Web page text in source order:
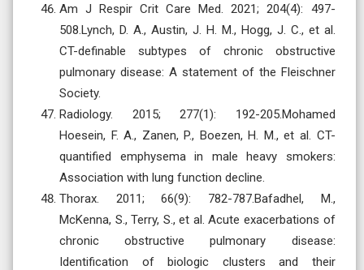
Am J Respir Crit Care Med. 2021; 204(4): 497-
508.Lynch, D. A., Austin, J. H. M., Hogg, J. C., et al.
CT-definable subtypes of chronic obstructive
pulmonary disease: A statement of the Fleischner
Society.
Radiology. 2015; 277(1): 192-205.Mohamed
Hoesein, F. A., Zanen, P., Boezen, H. M., et al. CT-
quantified emphysema in male heavy smokers:
Association with lung function decline.
Thorax. 2011; 66(9): 782-787.Bafadhel, M.,
McKenna, S., Terry, S., et al. Acute exacerbations of
chronic obstructive pulmonary disease:
Identification of biologic clusters and their